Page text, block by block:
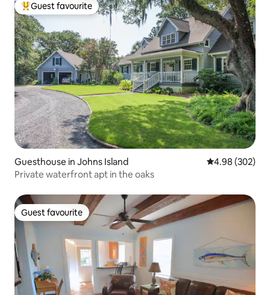
Top guest favourite
Guest favourite
Guesthouse in Johns Island 4.98 out of 5
4.98 (302)
Private waterfront apt in the oaks
Guest favourite
Guest favourite